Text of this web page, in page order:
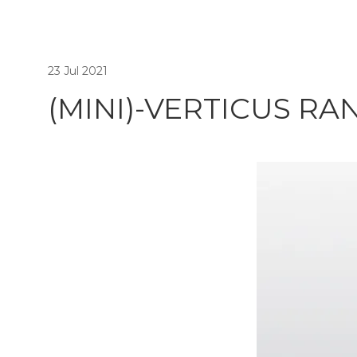
23 Jul 2021
(MINI)-VERTICUS